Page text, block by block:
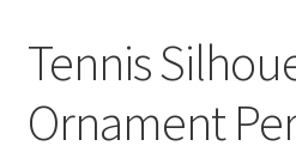
Tennis
Ornament